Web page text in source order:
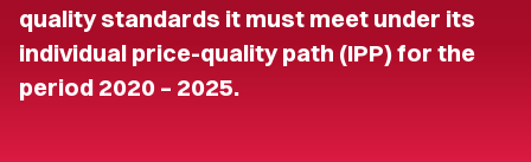
quality standards it must meet under its
individual price-quality path (IPP) for the
period 2020 – 2025.